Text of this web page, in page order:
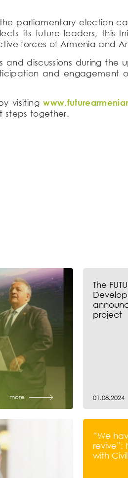
parliamentary election
its future leaders,
forces of Armenia and
discussions during the
and engagement
visiting
steps together.
more
The
project
01.08.2024
“We
revive”:
with